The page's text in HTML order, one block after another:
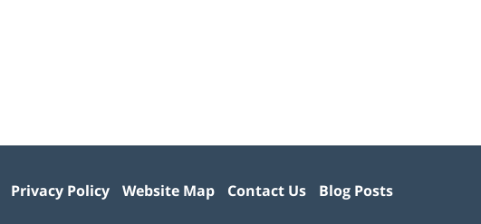
Privacy Policy Website Map Contact Us Blog Posts